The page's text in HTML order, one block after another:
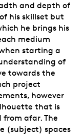
and depth of
his skillset but
he brings his
medium
starting a
of
towards the
project
however
that is
from afar. The
(subject) spaces